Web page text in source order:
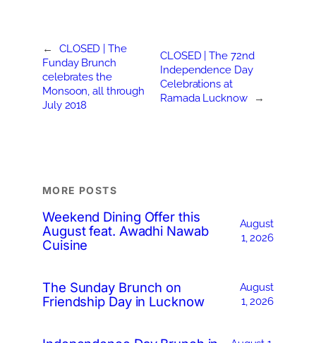
←
CLOSED | The
Funday Brunch
celebrates the
Monsoon, all through
July 2018
CLOSED | The 72nd
Independence Day
Celebrations at
Ramada Lucknow
→
MORE POSTS
Weekend Dining Offer this
August feat. Awadhi Nawab
Cuisine
August
1, 2026
The Sunday Brunch on
Friendship Day in Lucknow
August
1, 2026